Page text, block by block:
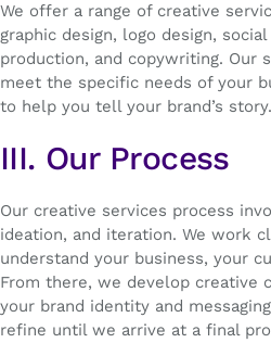
We offer a range of creative
graphic design, logo design,
production, and copywriting. Our
meet the specific needs of your
to help you tell your brand’s story.
III. Our Process
Our creative services process
ideation, and iteration. We work
understand your business, your
From there, we develop creative
your brand identity and
refine until we arrive at a final